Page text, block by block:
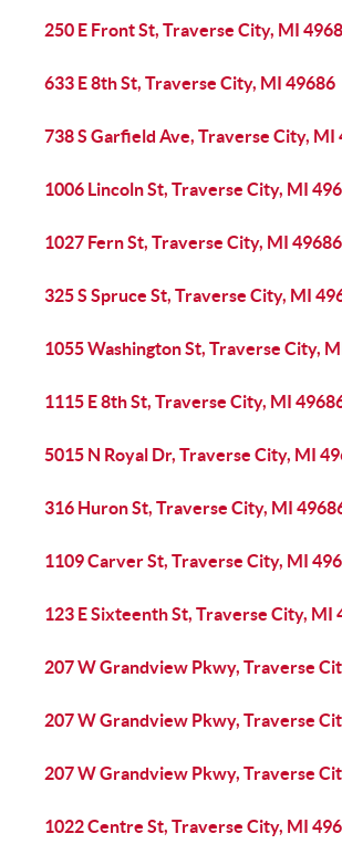
250 E Front St, Traverse City, MI
633 E 8th St, Traverse City, MI 49686
738 S Garfield Ave, Traverse City, MI
1006 Lincoln St, Traverse City, MI
1027 Fern St, Traverse City, MI 49686
325 S Spruce St, Traverse City, MI
1055 Washington St, Traverse City,
1115 E 8th St, Traverse City, MI
5015 N Royal Dr, Traverse City, MI
316 Huron St, Traverse City, MI
1109 Carver St, Traverse City, MI
123 E Sixteenth St, Traverse City, MI
207 W Grandview Pkwy, Traverse
207 W Grandview Pkwy, Traverse
207 W Grandview Pkwy, Traverse
1022 Centre St, Traverse City, MI